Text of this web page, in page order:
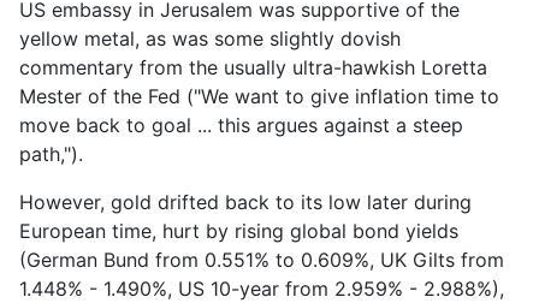
US embassy in Jerusalem was supportive of the
yellow metal, as was some slightly dovish
commentary from the usually ultra-hawkish Loretta
Mester of the Fed ("We want to give inflation time to
move back to goal ... this argues against a steep
path,").
However, gold drifted back to its low later during
European time, hurt by rising global bond yields
(German Bund from 0.551% to 0.609%, UK Gilts from
1.448% - 1.490%, US 10-year from 2.959% - 2.988%),